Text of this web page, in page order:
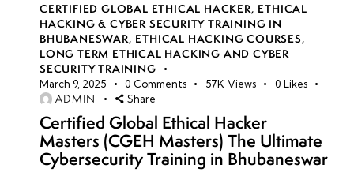
CERTIFIED GLOBAL ETHICAL HACKER, ETHICAL
HACKING & CYBER SECURITY TRAINING IN
BHUBANESWAR, ETHICAL HACKING COURSES,
LONG TERM ETHICAL HACKING AND CYBER
SECURITY TRAINING
March 9, 2025 0 Comments 57K Views 0 Likes
ADMIN Share
Certified Global Ethical Hacker
Masters (CGEH Masters) The Ultimate
Cybersecurity Training in Bhubaneswar